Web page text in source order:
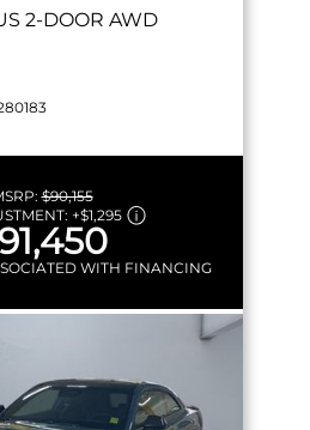
2-DOOR AWD
$90,155
+$1,295
WITH FINANCING